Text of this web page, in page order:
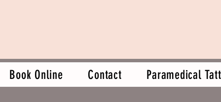
Book Online Contact Paramedical